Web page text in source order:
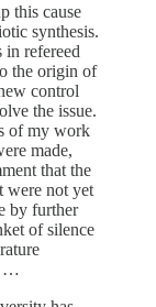
this cause
synthesis.
in refereed
the origin of
control
the issue.
of my work
made,
that the
were not yet
by further
of silence
…